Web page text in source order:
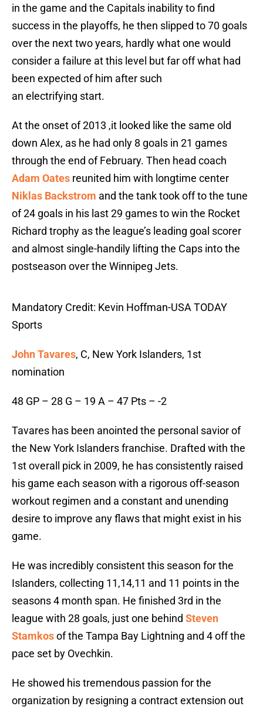
in the game and the Capitals inability to find
success in the playoffs, he then slipped to 70 goals
over the next two years, hardly what one would
consider a failure at this level but far off what had
been expected of him after such
an electrifying start.
At the onset of 2013 ,it looked like the same old
down Alex, as he had only 8 goals in 21 games
through the end of February. Then head coach
Adam Oates reunited him with longtime center
Niklas Backstrom and the tank took off to the tune
of 24 goals in his last 29 games to win the Rocket
Richard trophy as the league’s leading goal scorer
and almost single-handily lifting the Caps into the
postseason over the Winnipeg Jets.
Mandatory Credit: Kevin Hoffman-USA TODAY
Sports
John Tavares, C, New York Islanders, 1st
nomination
48 GP – 28 G – 19 A – 47 Pts – -2
Tavares has been anointed the personal savior of
the New York Islanders franchise. Drafted with the
1st overall pick in 2009, he has consistently raised
his game each season with a rigorous off-season
workout regimen and a constant and unending
desire to improve any flaws that might exist in his
game.
He was incredibly consistent this season for the
Islanders, collecting 11,14,11 and 11 points in the
seasons 4 month span. He finished 3rd in the
league with 28 goals, just one behind Steven
Stamkosof the Tampa Bay Lightning and 4 off the
pace set by Ovechkin.
He showed his tremendous passion for the
organization by resigning a contract extension out